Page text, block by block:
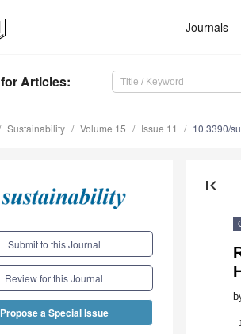
Journals
for Articles:
Sustainability Volume 15 Issue 11 10.3390/
Submit to this Journal
Review for this Journal
Propose a Special Issue
first_page
1